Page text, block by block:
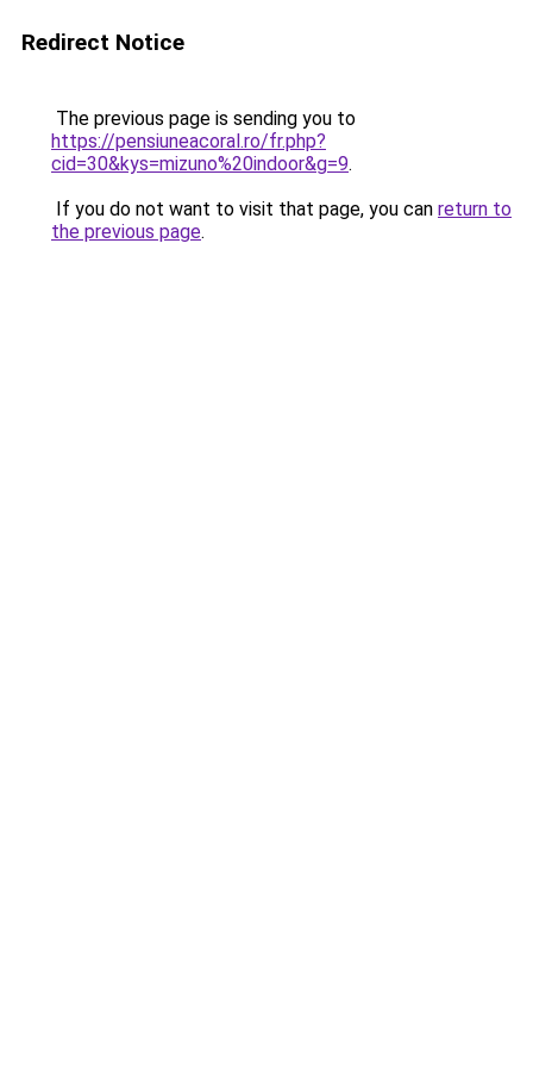
Redirect Notice
The previous page is sending you to
https://pensiuneacoral.ro/fr.php?
cid=30&kys=mizuno%20indoor&g=9.
If you do not want to visit that page, you can return to
the previous page.